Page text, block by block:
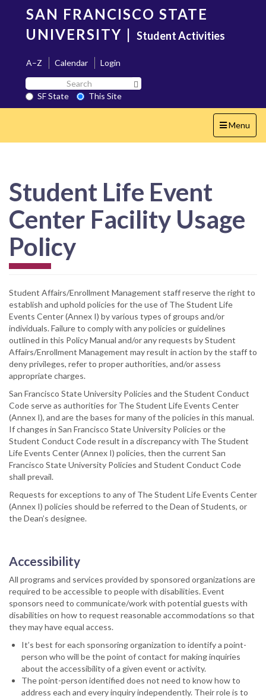
content
SAN FRANCISCO STATE
UNIVERSITY | Student Activities
A–Z Calendar
Login
Search
SF
State
SF State
This Site
Toggle
navigation
Menu
Student Life Event
Center Facility Usage
Policy
Student Affairs/Enrollment Management staff reserve the right to
establish and uphold policies for the use of The Student Life
Events Center (Annex I) by various types of groups and/or
individuals. Failure to comply with any policies or guidelines
outlined in this Policy Manual and/or any requests by Student
Affairs/Enrollment Management may result in action by the staff to
deny privileges, refer to proper authorities, and/or assess
appropriate charges.
San Francisco State University Policies and the Student Conduct
Code serve as authorities for The Student Life Events Center
(Annex I), and are the bases for many of the policies in this manual.
If changes in San Francisco State University Policies or the
Student Conduct Code result in a discrepancy with The Student
Life Events Center (Annex I) policies, then the current San
Francisco State University Policies and Student Conduct Code
shall prevail.
Requests for exceptions to any of The Student Life Events Center
(Annex I) policies should be referred to the Dean of Students, or
the Dean’s designee.
Accessibility
All programs and services provided by sponsored organizations are
required to be accessible to people with disabilities. Event
sponsors need to communicate/work with potential guests with
disabilities on how to request reasonable accommodations so that
they may have equal access.​
It’s best for each sponsoring organization to identify a point-
person who will be the point of contact for making inquiries
about the accessibility of a given event or activity.
The point-person identified does not need to know how to
address each and every inquiry independently. Their role is to